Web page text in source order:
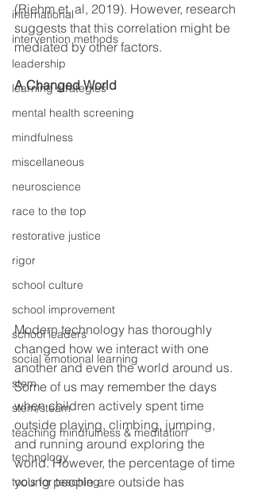
international
intervention methods
leadership
learning strategies
mental health screening
mindfulness
miscellaneous
neuroscience
race to the top
restorative justice
rigor
school culture
school improvement
school leaders
social emotional learning
stem
stem/steam
teaching mindfulness & meditation
technology
tools for teaching
(Riehm et. al, 2019). However, research
suggests that this correlation might be
mediated by other factors.
A Changed World
Modern technology has thoroughly
changed how we interact with one
another and even the world around us.
Some of us may remember the days
when children actively spent time
outside playing, climbing, jumping,
and running around exploring the
world. However, the percentage of time
young people are outside has